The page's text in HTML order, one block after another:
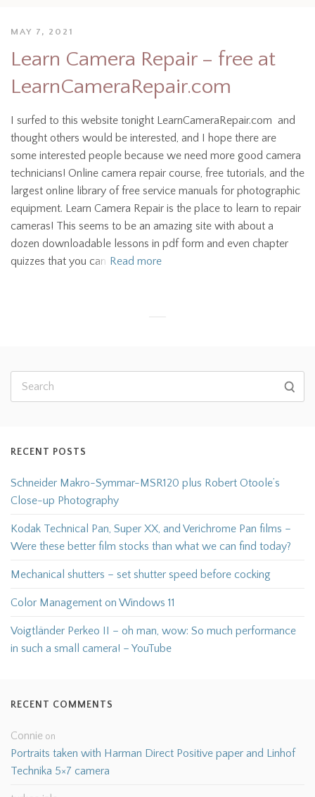
MAY 7, 2021
Learn Camera Repair – free at
LearnCameraRepair.com
I surfed to this website tonight LearnCameraRepair.com and
thought others would be interested, and I hope there are
some interested people because we need more good camera
technicians! Online camera repair course, free tutorials, and the
largest online library of free service manuals for photographic
equipment. Learn Camera Repair is the place to learn to repair
cameras! This seems to be an amazing site with about a
dozen downloadable lessons in pdf form and even chapter
quizzes that you can Read more
RECENT POSTS
Schneider Makro-Symmar-MSR120 plus Robert Otoole’s
Close-up Photography
Kodak Technical Pan, Super XX, and Verichrome Pan films –
Were these better film stocks than what we can find today?
Mechanical shutters – set shutter speed before cocking
Color Management on Windows 11
Voigtländer Perkeo II – oh man, wow: So much performance
in such a small camera! – YouTube
RECENT COMMENTS
Connie on
Portraits taken with Harman Direct Positive paper and Linhof
Technika 5×7 camera